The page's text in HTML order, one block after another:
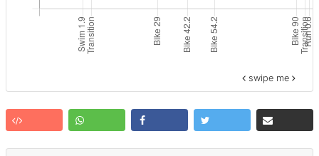
swipe me